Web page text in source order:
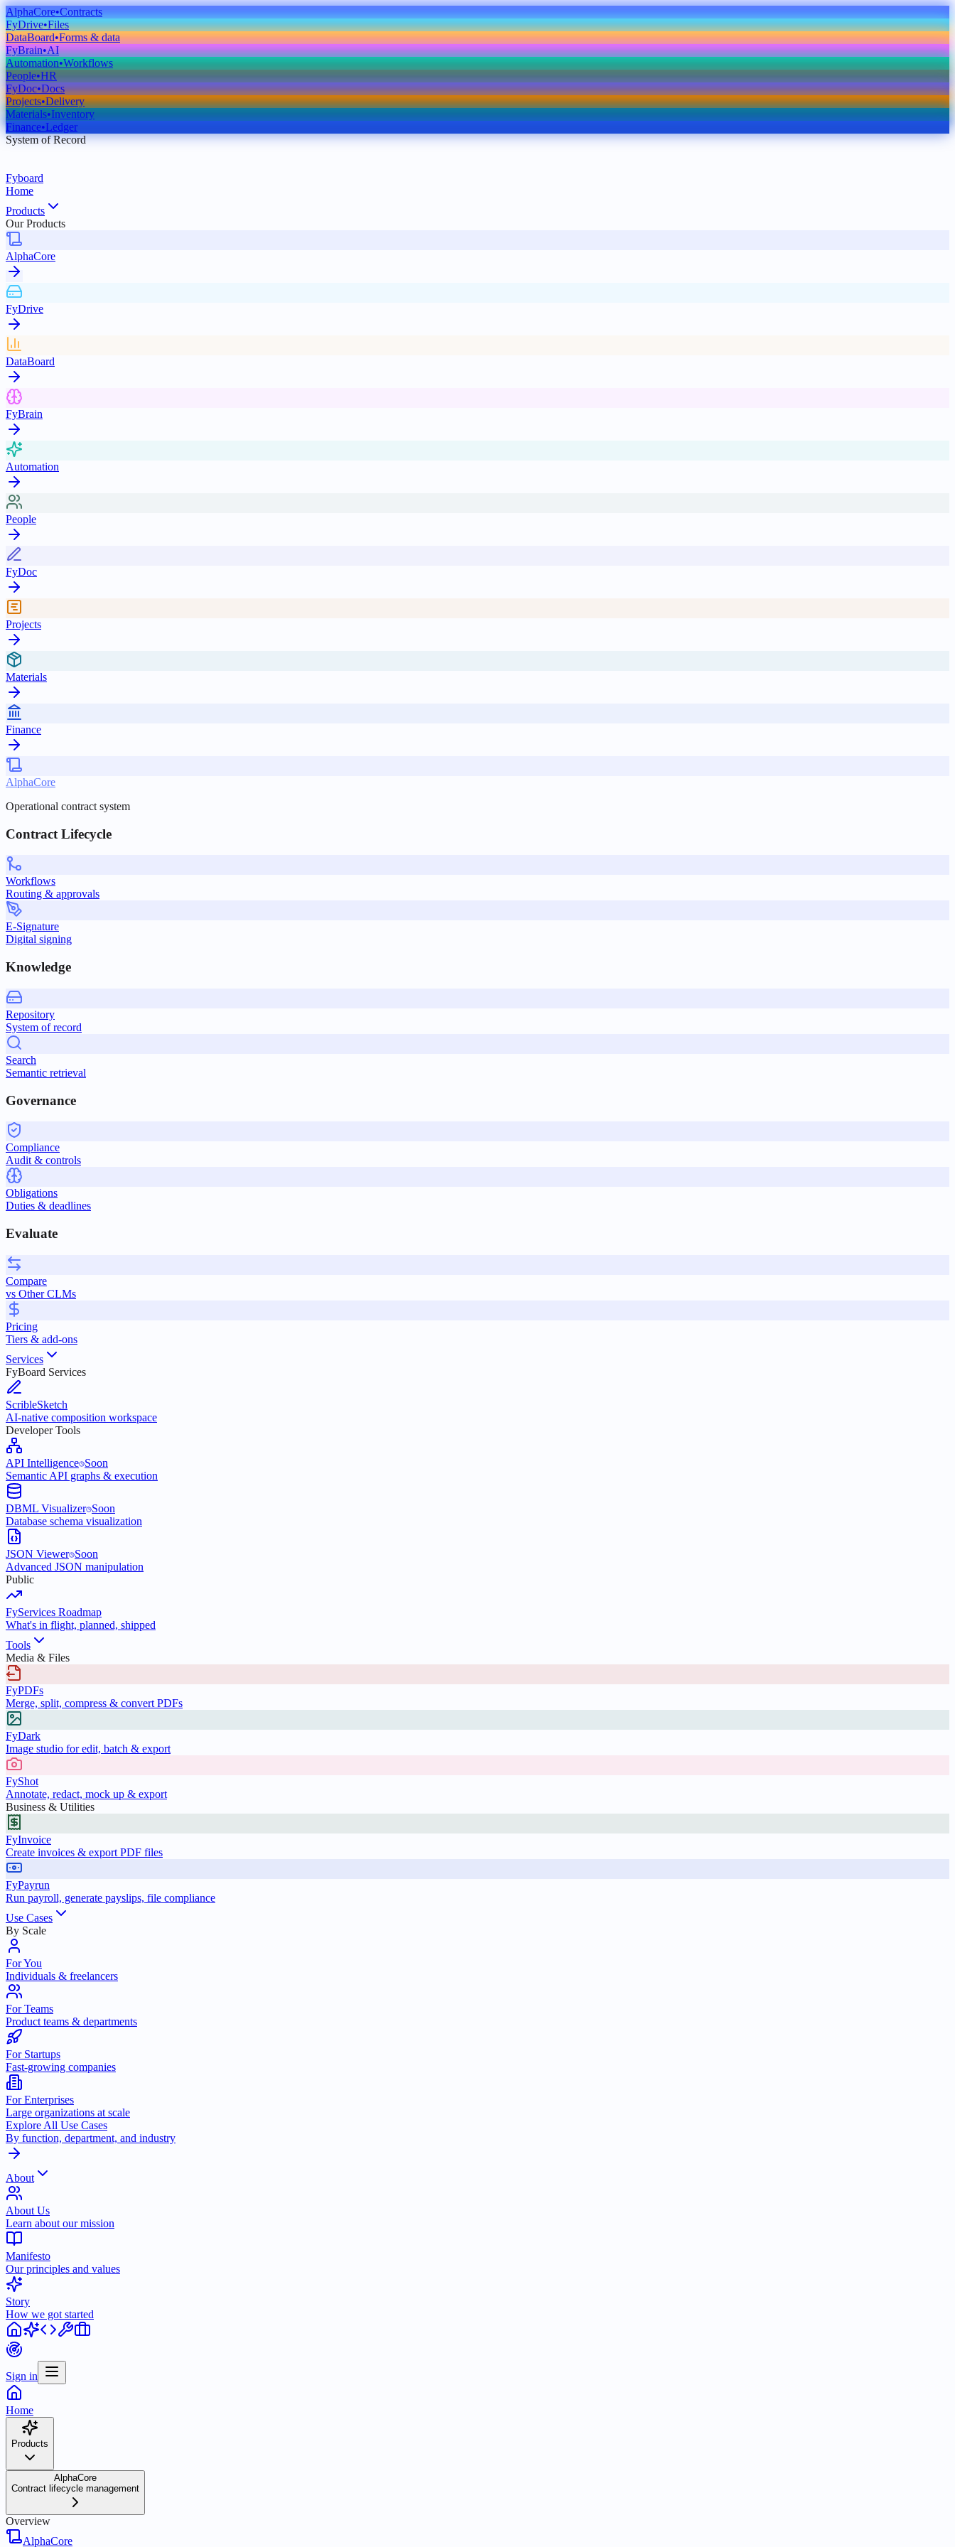
AlphaCore•Contracts
FyDrive•Files
DataBoard•Forms & data
FyBrain•AI
Automation•Workflows
People•HR
FyDoc•Docs
Projects•Delivery
Materials•Inventory
Finance•Ledger
System of Record
Fyboard
Home
Products
Our Products
AlphaCore
FyDrive
DataBoard
FyBrain
Automation
People
FyDoc
Projects
Materials
Finance
AlphaCore
Operational contract system
Contract Lifecycle
Workflows
Routing & approvals
E-Signature
Digital signing
Knowledge
Repository
System of record
Search
Semantic retrieval
Governance
Compliance
Audit & controls
Obligations
Duties & deadlines
Evaluate
Compare
vs Other CLMs
Pricing
Tiers & add-ons
Services
FyBoard Services
ScribleSketch
AI-native composition workspace
Developer Tools
API Intelligence Soon
Semantic API graphs & execution
DBML Visualizer Soon
Database schema visualization
JSON Viewer Soon
Advanced JSON manipulation
Public
FyServices Roadmap
What's in flight, planned, shipped
Tools
Media & Files
FyPDFs
Merge, split, compress & convert PDFs
FyDark
Image studio for edit, batch & export
FyShot
Annotate, redact, mock up & export
Business & Utilities
FyInvoice
Create invoices & export PDF files
FyPayrun
Run payroll, generate payslips, file compliance
Use Cases
By Scale
For You
Individuals & freelancers
For Teams
Product teams & departments
For Startups
Fast-growing companies
For Enterprises
Large organizations at scale
Explore All Use Cases
By function, department, and industry
About
About Us
Learn about our mission
Manifesto
Our principles and values
Story
How we got started
Sign in
Home
Products
AlphaCore
Contract lifecycle management
Overview
AlphaCore